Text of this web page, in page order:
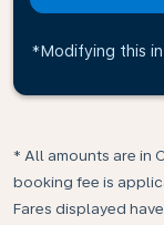
*Modifying this
* All amounts are in
booking fee is
Fares displayed